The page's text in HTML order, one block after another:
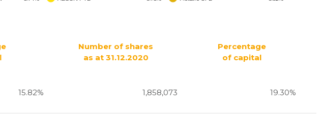
Number of shares
as at 31.12.2020
Percentage
of capital
15.82% 1,858,073 19.30%